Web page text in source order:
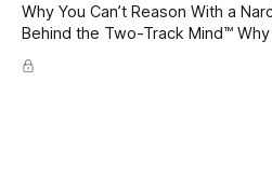
Why You Can’t Reason With a
Behind the Two-Track Mind™
reject accountability, and seem